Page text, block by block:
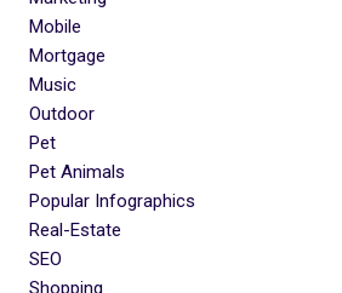
Mobile
Mortgage
Music
Outdoor
Pet
Pet Animals
Popular Infographics
Real-Estate
SEO
Shopping